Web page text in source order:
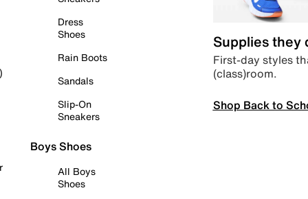
Dress
Shoes
Rain Boots
Sandals
Slip-On
Sneakers
Boys Shoes
All Boys
Shoes
Supplies they
First-day styles
(class)room.
Shop Back to